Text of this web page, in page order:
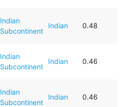
Indian
Subcontinent
Indian 0.48
Indian
Subcontinent
Indian 0.46
Indian
Subcontinent
Indian 0.46